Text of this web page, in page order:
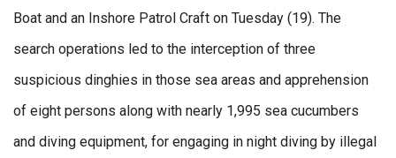
Boat and an Inshore Patrol Craft on Tuesday (19). The
search operations led to the interception of three
suspicious dinghies in those sea areas and apprehension
of eight persons along with nearly 1,995 sea cucumbers
and diving equipment, for engaging in night diving by illegal